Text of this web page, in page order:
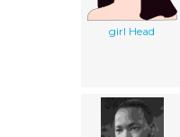
girl Head